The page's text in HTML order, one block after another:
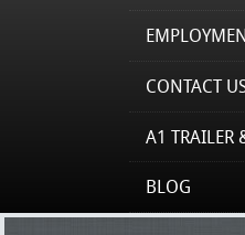
CONTACT
A1 TRAILER
BLOG